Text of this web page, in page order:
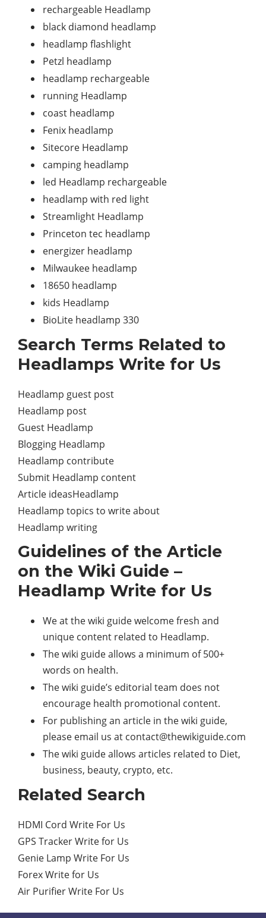
rechargeable Headlamp
black diamond headlamp
headlamp flashlight
Petzl headlamp
headlamp rechargeable
running Headlamp
coast headlamp
Fenix headlamp
Sitecore Headlamp
camping headlamp
led Headlamp rechargeable
headlamp with red light
Streamlight Headlamp
Princeton tec headlamp
energizer headlamp
Milwaukee headlamp
18650 headlamp
kids Headlamp
BioLite headlamp 330
Search Terms Related to
Headlamps Write for Us
Headlamp guest post
Headlamp post
Guest Headlamp
Blogging Headlamp
Headlamp contribute
Submit Headlamp content
Article ideasHeadlamp
Headlamp topics to write about
Headlamp writing
Guidelines of the Article
on the Wiki Guide –
Headlamp Write for Us
We at the wiki guide welcome fresh and
unique content related to Headlamp.
The wiki guide allows a minimum of 500+
words on health.
The wiki guide’s editorial team does not
encourage health promotional content.
For publishing an article in the wiki guide,
please email us at contact@thewikiguide.com
The wiki guide allows articles related to Diet,
business, beauty, crypto, etc.
Related Search
HDMI Cord Write For Us
GPS Tracker Write for Us
Genie Lamp Write For Us
Forex Write for Us
Air Purifier Write For Us